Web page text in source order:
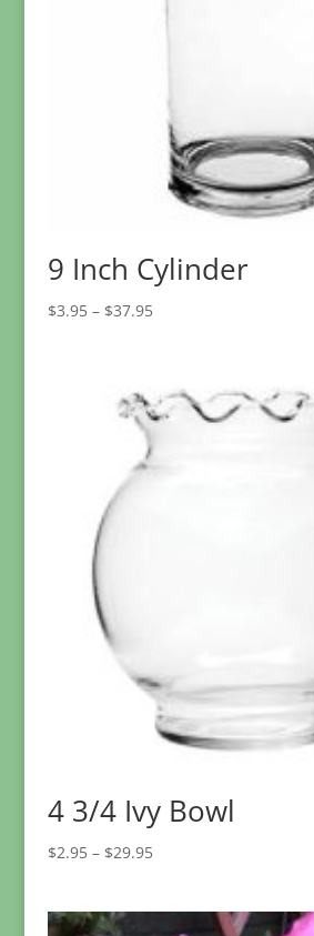
9 Inch Cylinder
$3.95 – $37.95Price
through
$37.95
4 3/4 Ivy Bowl
$2.95 – $29.95Price